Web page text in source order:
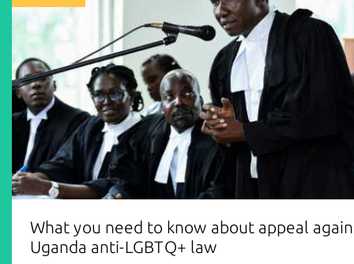
What you need to know about appeal
Uganda anti-LGBTQ+ law